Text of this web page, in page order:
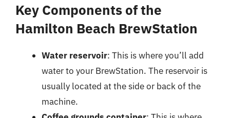
Key Components of the
Hamilton Beach BrewStation
Water reservoir: This is where you’ll add
water to your BrewStation. The reservoir is
usually located at the side or back of the
machine.